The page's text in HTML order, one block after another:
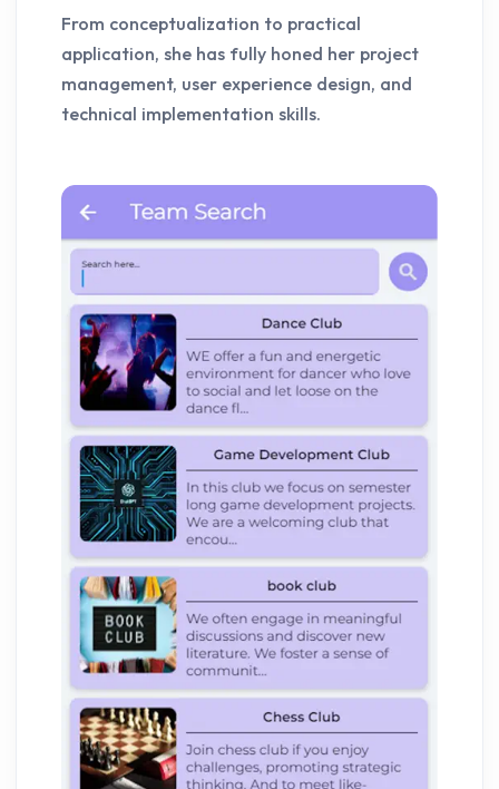
From conceptualization to practical
application, she has fully honed her project
management, user experience design, and
technical implementation skills.